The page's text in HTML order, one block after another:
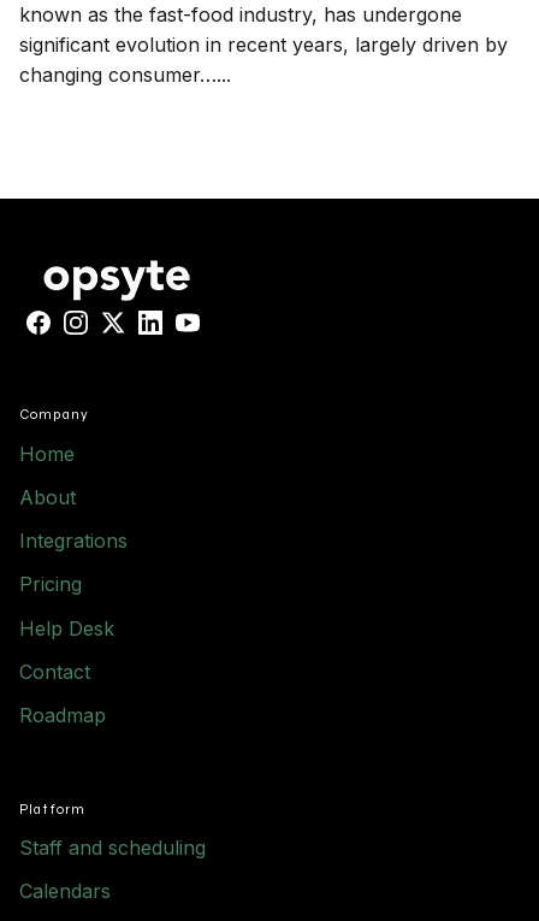
known as the fast-food industry, has undergone
significant evolution in recent years, largely driven by
changing consumer…...
Facebook
Instagram
X LinkedInYouTube
Company
Home
About
Integrations
Pricing
Help Desk
Contact
Roadmap
Platform
Staff and scheduling
Calendars